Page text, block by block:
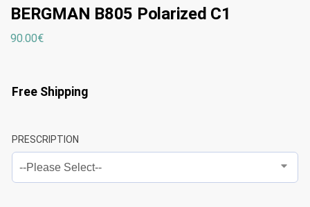
BERGMAN B805 Polarized C1
90.00€
Free Shipping
PRESCRIPTION